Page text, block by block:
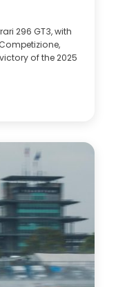
296 GT3, with
of the 2025